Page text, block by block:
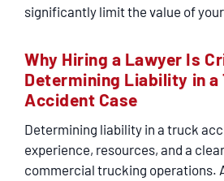
significantly limit the value of
Why Hiring a Lawyer Is
Determining Liability in a
Accident Case
Determining liability in a truck
experience, resources, and a
commercial trucking operations.